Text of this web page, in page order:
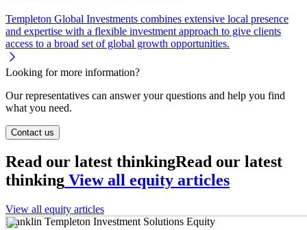
Templeton Global Investments combines extensive local presence
and expertise with a flexible investment approach to give clients
access to a broad set of global growth opportunities.
Looking for more information?
Our representatives can answer your questions and help you find
what you need.
Contact us
Read our latest thinkingRead our latest
thinking View all equity articles
View all equity articles
Franklin Templeton Investment Solutions Equity